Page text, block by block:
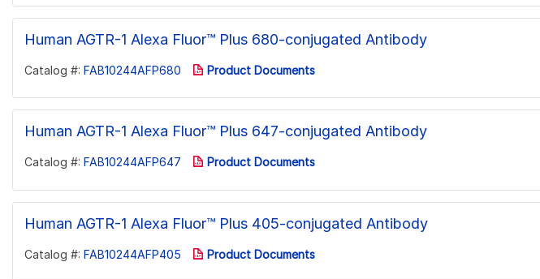
Human AGTR-1 Alexa Fluor™ Plus 680-conjugated Antibody
Catalog #: FAB10244AFP680 Product Documents
Human AGTR-1 Alexa Fluor™ Plus 647-conjugated Antibody
Catalog #: FAB10244AFP647 Product Documents
Human AGTR-1 Alexa Fluor™ Plus 405-conjugated Antibody
Catalog #: FAB10244AFP405 Product Documents